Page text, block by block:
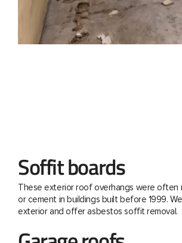
Soffit boards
These exterior roof overhangs were often
or cement in buildings built before 1999.
exterior and offer asbestos soffit removal.